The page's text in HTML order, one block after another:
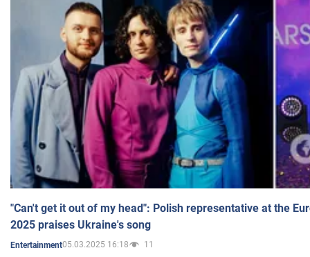
"Can't get it out of my head": Polish representative at the
2025 praises Ukraine's song
Entertainment05.03.2025 16:18 11